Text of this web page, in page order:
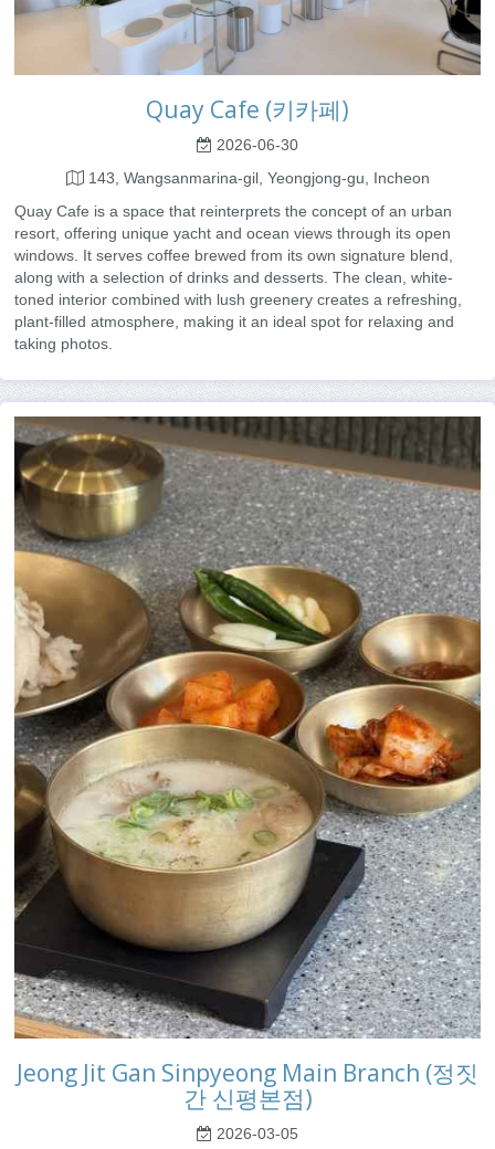
Quay Cafe (키카페)
2026-06-30
143, Wangsanmarina-gil, Yeongjong-gu, Incheon
Quay Cafe is a space that reinterprets the concept of an urban
resort, offering unique yacht and ocean views through its open
windows. It serves coffee brewed from its own signature blend,
along with a selection of drinks and desserts. The clean, white-
toned interior combined with lush greenery creates a refreshing,
plant-filled atmosphere, making it an ideal spot for relaxing and
taking photos.
Jeong Jit Gan Sinpyeong Main Branch (정짓
간 신평본점)
2026-03-05